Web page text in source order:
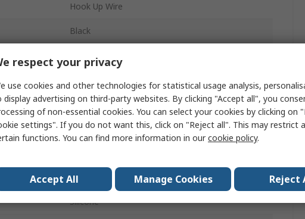
Hook Up Wire
Black
15AWG
100m
2000V
3.4mm
Tinned Copper
Silicone
respect your privacy
use cookies and other technologies for statistical usage analysis,
display advertising on third-party websites. By clicking "Accept all", you
of non-essential cookies. You can select your cookies by clicking on
settings". If you do not want this, click on "Reject all". This may restrict
functions. You can find more information in ourcookie policy.
Accept All Manage Cookies Reject